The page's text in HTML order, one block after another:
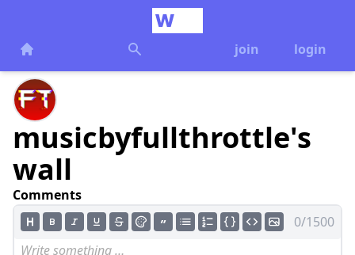
join login
musicbyfullthrottle's
wall
Comments
0/1500